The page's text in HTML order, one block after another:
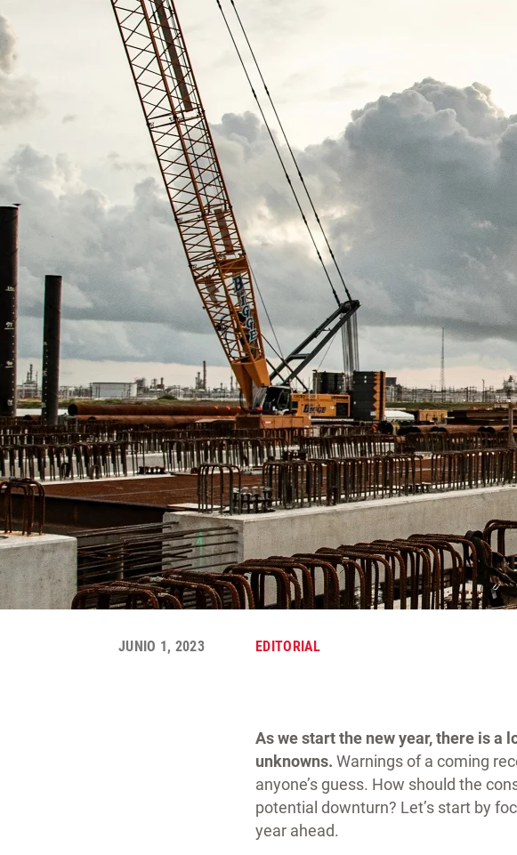
JUNIO 1, 2023 EDITORIAL
As we start the new year,there is a
unknowns. Warnings of a coming
anyone’s guess. How should the
potential downturn? Let’s start by
year ahead.